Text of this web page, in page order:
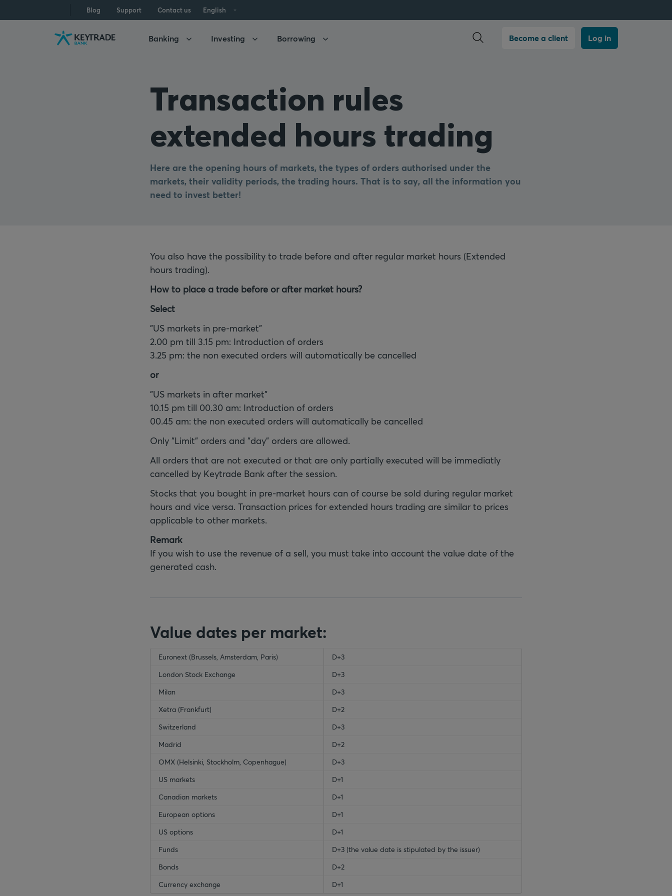
to
to
to
Blog Support Contact us English
Banking Investing Borrowing Become a client Log in
Transaction rules
extended hours trading
Here are the opening hours of markets, the types of orders authorised under the
markets, their validity periods, the trading hours. That is to say, all the information you
need to invest better!
You also have the possibility to trade before and after regular market hours (Extended
hours trading).
How to place a trade before or after market hours?
Select
"US markets in pre-market"
2.00 pm till 3.15 pm: Introduction of orders
3.25 pm: the non executed orders will automatically be cancelled
or
"US markets in after market"
10.15 pm till 00.30 am: Introduction of orders
00.45 am: the non executed orders will automatically be cancelled
Only "Limit" orders and "day" orders are allowed.
All orders that are not executed or that are only partially executed will be immediatly
cancelled by Keytrade Bank after the session.
Stocks that you bought in pre-market hours can of course be sold during regular market
hours and vice versa. Transaction prices for extended hours trading are similar to prices
applicable to other markets.
Remark
If you wish to use the revenue of a sell, you must take into account the value date of the
generated cash.
Value dates per market:
empty-header empty-header
Euronext (Brussels, Amsterdam, Paris)
D+3
London Stock Exchange
D+3
Milan
D+3
Xetra (Frankfurt)
D+2
Switzerland
D+3
Madrid
D+2
OMX (Helsinki, Stockholm, Copenhague)
D+3
US markets
D+1
Canadian markets
D+1
European options
D+1
US options
D+1
Funds
D+3 (the value date is stipulated by the issuer)
Bonds
D+2
Currency exchange
D+1